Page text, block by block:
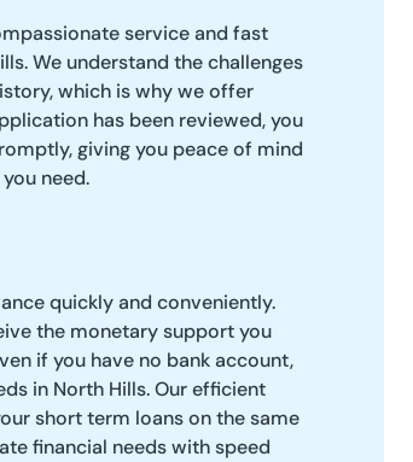
service and fast
We understand the challenges
which is why we offer
has been reviewed, you
giving you peace of mind
need.
quickly and conveniently.
the monetary support you
if you have no bank account,
in North Hills. Our efficient
short term loans on the same
financial needs with speed